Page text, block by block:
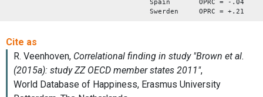
Spain OPRC = -.04
Swerden OPRC = +.21